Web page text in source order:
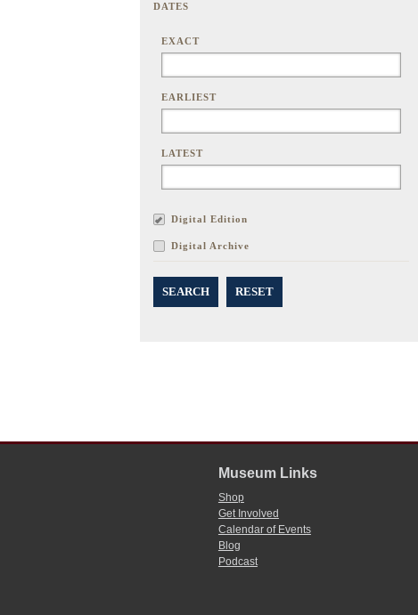
DATES
EXACT
EARLIEST
LATEST
Digital Edition
Digital Archive
SEARCH RESET
Museum Links
Shop
Get Involved
Calendar of Events
Blog
Podcast